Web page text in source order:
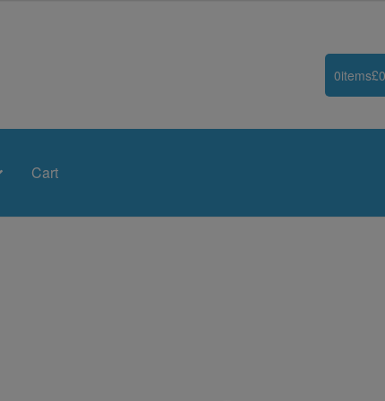
0items£
Cart